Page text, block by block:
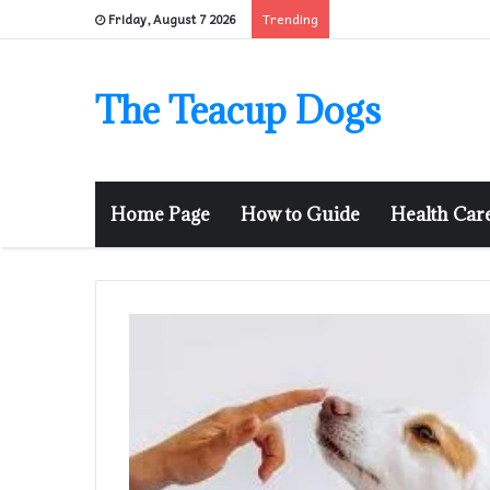
Friday, August 7 2026 Trending
The Teacup Dogs
Home Page How to Guide Health